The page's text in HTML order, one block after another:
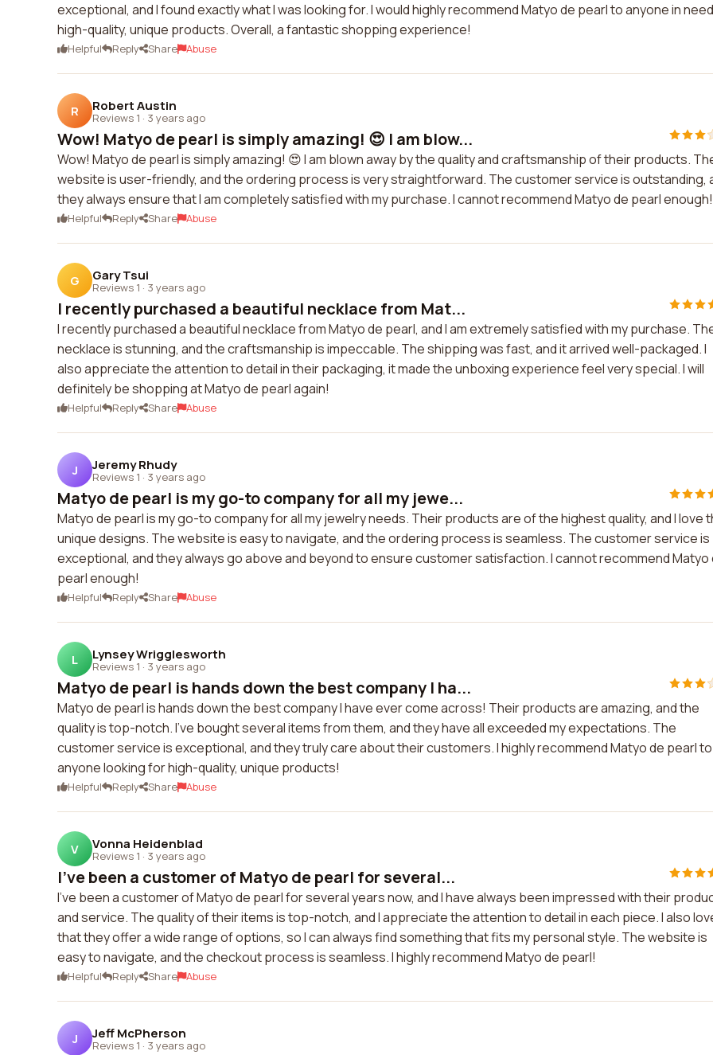
exceptional, and I found exactly what I was looking for. I would highly recommend Matyo de pearl to anyone in
high-quality, unique products. Overall, a fantastic shopping experience!
Helpful Reply Share Abuse
R Robert Austin
Reviews 1 · 3 years ago
Wow! Matyo de pearl is simply amazing! 😍 I am blow...
Wow! Matyo de pearl is simply amazing! 😍 I am blown away by the quality and craftsmanship of their products.
website is user-friendly, and the ordering process is very straightforward. The customer service is outstanding,
they always ensure that I am completely satisfied with my purchase. I cannot recommend Matyo de pearl enough!
Helpful Reply Share Abuse
G Gary Tsui
Reviews 1 · 3 years ago
I recently purchased a beautiful necklace from Mat...
I recently purchased a beautiful necklace from Matyo de pearl, and I am extremely satisfied with my purchase.
necklace is stunning, and the craftsmanship is impeccable. The shipping was fast, and it arrived well-packaged. I
also appreciate the attention to detail in their packaging, it made the unboxing experience feel very special. I will
definitely be shopping at Matyo de pearl again!
Helpful Reply Share Abuse
J Jeremy Rhudy
Reviews 1 · 3 years ago
Matyo de pearl is my go-to company for all my jewe...
Matyo de pearl is my go-to company for all my jewelry needs. Their products are of the highest quality, and I love
unique designs. The website is easy to navigate, and the ordering process is seamless. The customer service is
exceptional, and they always go above and beyond to ensure customer satisfaction. I cannot recommend Matyo
pearl enough!
Helpful Reply Share Abuse
L Lynsey Wrigglesworth
Reviews 1 · 3 years ago
Matyo de pearl is hands down the best company I ha...
Matyo de pearl is hands down the best company I have ever come across! Their products are amazing, and the
quality is top-notch. I've bought several items from them, and they have all exceeded my expectations. The
customer service is exceptional, and they truly care about their customers. I highly recommend Matyo de pearl to
anyone looking for high-quality, unique products!
Helpful Reply Share Abuse
V Vonna Heidenblad
Reviews 1 · 3 years ago
I've been a customer of Matyo de pearl for several...
I've been a customer of Matyo de pearl for several years now, and I have always been impressed with their
and service. The quality of their items is top-notch, and I appreciate the attention to detail in each piece. I also
that they offer a wide range of options, so I can always find something that fits my personal style. The website is
easy to navigate, and the checkout process is seamless. I highly recommend Matyo de pearl!
Helpful Reply Share Abuse
J Jeff McPherson
Reviews 1 · 3 years ago